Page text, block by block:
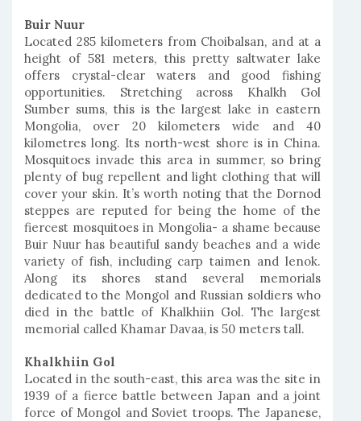
Buir Nuur
Located 285 kilometers from Choibalsan, and at a
height of 581 meters, this pretty saltwater lake
offers crystal-clear waters and good fishing
opportunities. Stretching across Khalkh Gol
Sumber sums, this is the largest lake in eastern
Mongolia, over 20 kilometers wide and 40
kilometres long. Its north-west shore is in China.
Mosquitoes invade this area in summer, so bring
plenty of bug repellent and light clothing that will
cover your skin. It’s worth noting that the Dornod
steppes are reputed for being the home of the
fiercest mosquitoes in Mongolia- a shame because
Buir Nuur has beautiful sandy beaches and a wide
variety of fish, including carp taimen and lenok.
Along its shores stand several memorials
dedicated to the Mongol and Russian soldiers who
died in the battle of Khalkhiin Gol. The largest
memorial called Khamar Davaa, is 50 meters tall.
Khalkhiin Gol
Located in the south-east, this area was the site in
1939 of a fierce battle between Japan and a joint
force of Mongol and Soviet troops. The Japanese,